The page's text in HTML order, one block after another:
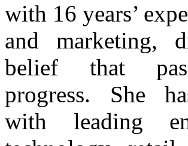
with 16 years’
and marketing,
belief that
progress. She
with leading